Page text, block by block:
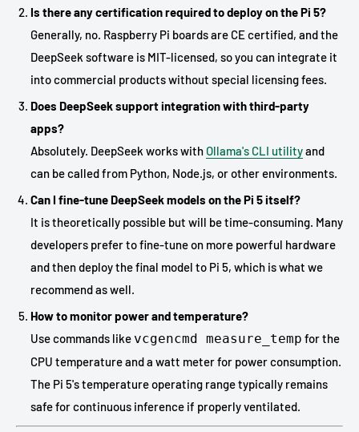
Is there any certification required to deploy on the Pi 5?
Generally, no. Raspberry Pi boards are CE certified, and the
DeepSeek software is MIT-licensed, so you can integrate it
into commercial products without special licensing fees.
Does DeepSeek support integration with third-party
apps?
Absolutely. DeepSeek works with Ollama's CLI utilityand
can be called from Python, Node.js, or other environments.
Can I fine-tune DeepSeek models on the Pi 5 itself?
It is theoretically possible but will be time-consuming. Many
developers prefer to fine-tune on more powerful hardware
and then deploy the final model to Pi 5, which is what we
recommend as well.
How to monitor power and temperature?
Use commands like vcgencmd measure_temp for the
CPU temperature and a watt meter for power consumption.
The Pi 5's temperature operating range typically remains
safe for continuous inference if properly ventilated.